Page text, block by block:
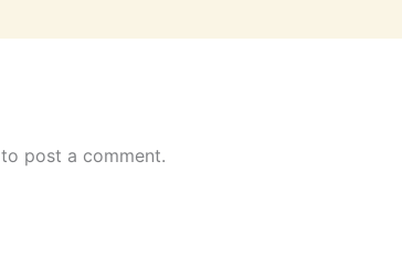
to post a comment.